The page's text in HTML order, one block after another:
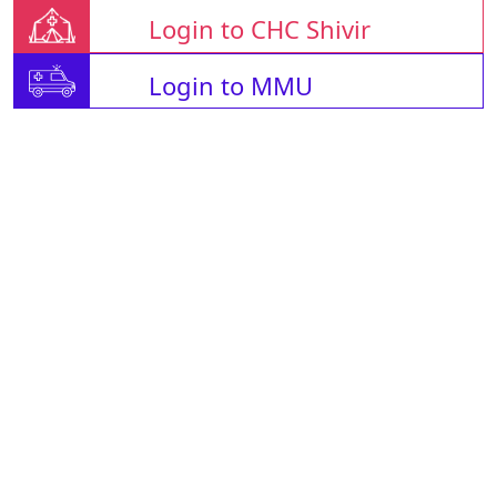
Login to CHC Shivir
Login to MMU